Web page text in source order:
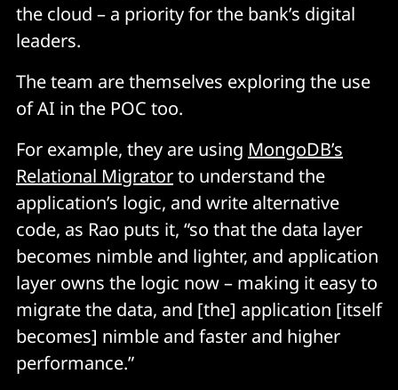
the cloud – a priority for the bank’s digital
leaders.
The team are themselves exploring the use
of AI in the POC too.
For example, they are using MongoDB’s
Relational Migratorto understand the
application’s logic, and write alternative
code, as Rao puts it, “so that the data layer
becomes nimble and lighter, and application
layer owns the logic now – making it easy to
migrate the data, and [the] application [itself
becomes] nimble and faster and higher
performance.”